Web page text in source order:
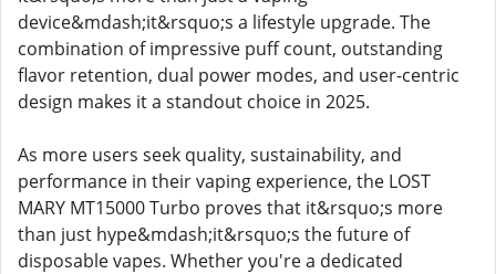
device&mdash;it&rsquo;s a lifestyle upgrade. The
combination of impressive puff count, outstanding
flavor retention, dual power modes, and user-centric
design makes it a standout choice in 2025.
As more users seek quality, sustainability, and
performance in their vaping experience, the LOST
MARY MT15000 Turbo proves that it&rsquo;s more
than just hype&mdash;it&rsquo;s the future of
disposable vapes. Whether you're a dedicated